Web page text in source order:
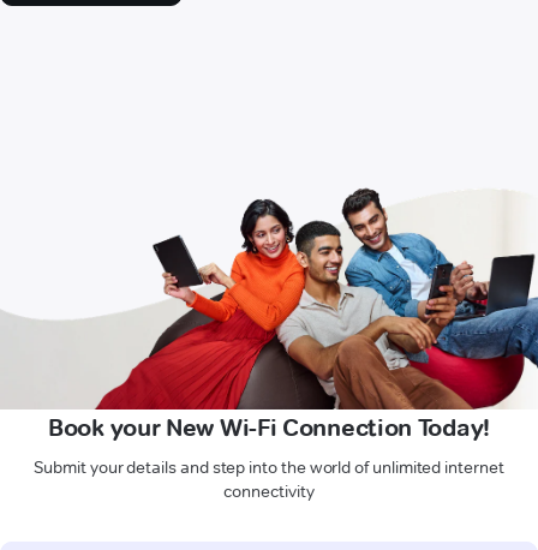
Book your New Wi-Fi Connection Today!
Submit your details and step into the world of unlimited internet
connectivity